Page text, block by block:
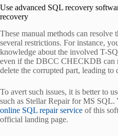
Use advanced SQL recovery
recovery
These manual methods can resolve
several restrictions. For instance,
knowledge about the involved T-
even if the DBCC CHECKDB can
delete the corrupted part, leading to
To avert such issues, it is better to
such as Stellar Repair for MS SQL.
online SQL repair service of this
official landing page.